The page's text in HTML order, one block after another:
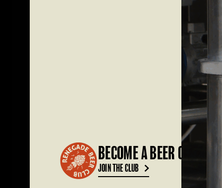
BECOME A BEER CLUB
JOIN THE CLUB